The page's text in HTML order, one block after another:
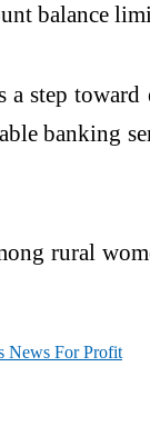
balance
step
banking
rural